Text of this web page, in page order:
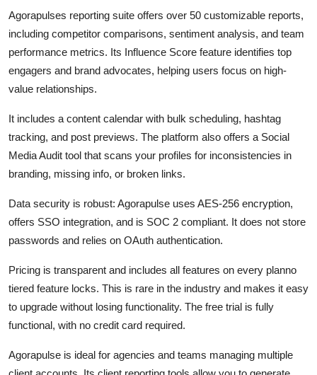
Agorapulses reporting suite offers over 50 customizable reports,
including competitor comparisons, sentiment analysis, and team
performance metrics. Its Influence Score feature identifies top
engagers and brand advocates, helping users focus on high-
value relationships.
It includes a content calendar with bulk scheduling, hashtag
tracking, and post previews. The platform also offers a Social
Media Audit tool that scans your profiles for inconsistencies in
branding, missing info, or broken links.
Data security is robust: Agorapulse uses AES-256 encryption,
offers SSO integration, and is SOC 2 compliant. It does not store
passwords and relies on OAuth authentication.
Pricing is transparent and includes all features on every planno
tiered feature locks. This is rare in the industry and makes it easy
to upgrade without losing functionality. The free trial is fully
functional, with no credit card required.
Agorapulse is ideal for agencies and teams managing multiple